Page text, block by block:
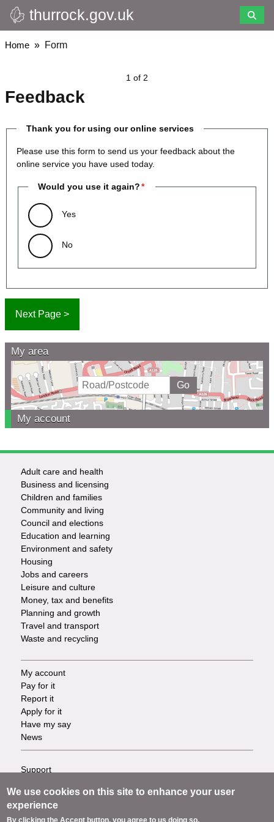
Skip
to
main
thurrock.gov.uk
Breadcrumbs
Home Form
1 of 2
Feedback
Thank you for using our online services
Please use this form to send us your feedback about the
online service you have used today.
Would you use it again?
Yes
No
My area
My account
Footer
-
Services
Adult care and health
Business and licensing
Children and families
Community and living
Council and elections
Education and learning
Environment and safety
Housing
Jobs and careers
Leisure and culture
Money, tax and benefits
Planning and growth
Travel and transport
Waste and recycling
Footer
-
Tasks
My account
Pay for it
Report it
Apply for it
Have my say
News
Footer
-
Support
Privacy
Terms
We use cookies on this site to enhance your user
experience
By clicking the Accept button, you agree to us doing so.